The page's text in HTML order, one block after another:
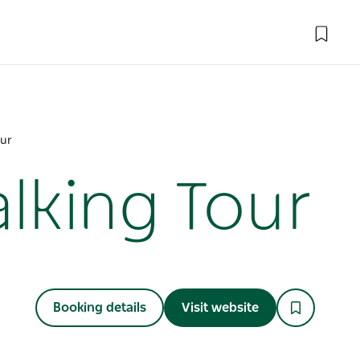
Tour
Booking details Visit website